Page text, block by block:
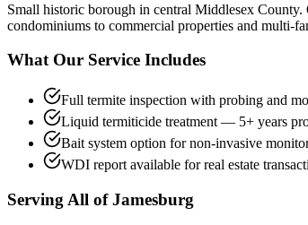
Small historic borough in central Middlesex County.
condominiums to commercial properties and multi-
What Our Service Includes
Full termite inspection with probing and
Liquid termiticide treatment — 5+ years
Bait system option for non-invasive
WDI report available for real estate
Serving All ofJamesburg